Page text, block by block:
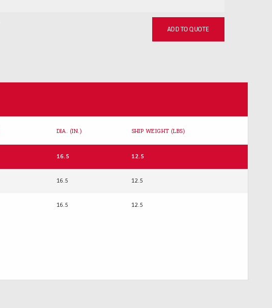
ADD TO QUOTE
DIA. (IN.) SHIP WEIGHT (LBS)
16.5 12.5
16.5 12.5
16.5 12.5